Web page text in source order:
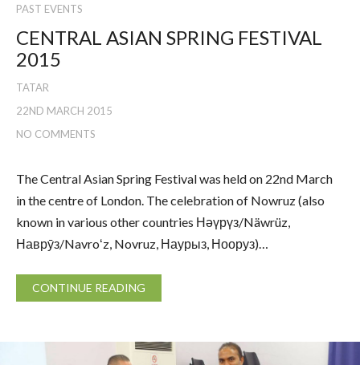
PAST EVENTS
CENTRAL ASIAN SPRING FESTIVAL
2015
TATAR
22ND MARCH 2015
NO COMMENTS
The Central Asian Spring Festival was held on 22nd March
in the centre of London. The celebration of Nowruz (also
known in various other countries Нәүрүз/Näwrüz,
Наврӯз/Navroʻz, Novruz, Наурыз, Нооруз)…
CONTINUE READING